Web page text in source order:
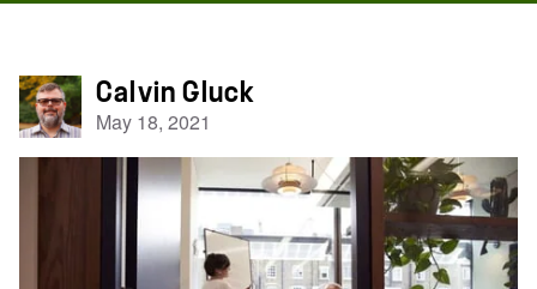
Calvin Gluck
May 18, 2021